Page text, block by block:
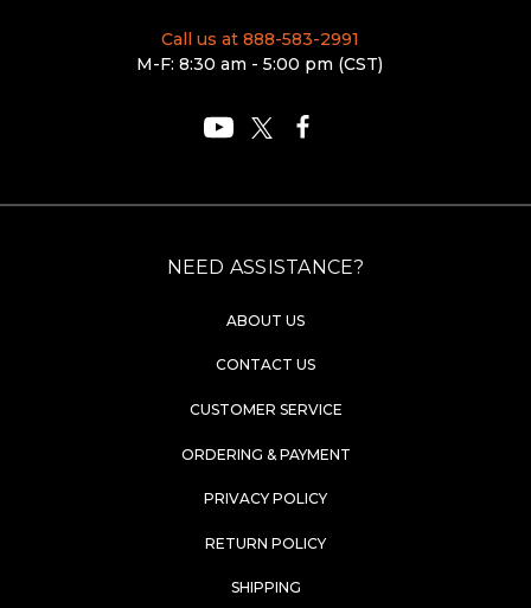
Call us at 888-583-2991
M-F: 8:30 am - 5:00 pm (CST)
NEED ASSISTANCE?
ABOUT US
CONTACT US
CUSTOMER SERVICE
ORDERING & PAYMENT
PRIVACY POLICY
RETURN POLICY
SHIPPING